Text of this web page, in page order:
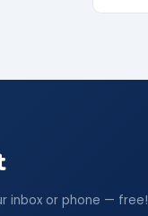
inbox or phone — free!